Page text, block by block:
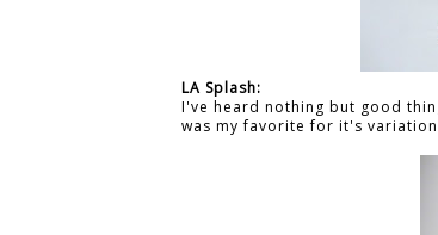
LA Splash:
I've heard nothing but good
was my favorite for it's